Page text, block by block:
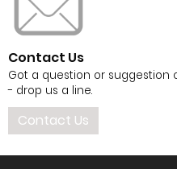
Contact Us
Got a question or suggestion
- drop us a line.
Contact Us